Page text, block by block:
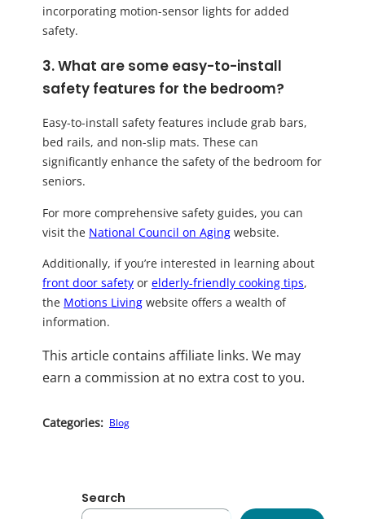
incorporating motion-sensor lights for added
safety.
3. What are some easy-to-install
safety features for the bedroom?
Easy-to-install safety features include grab bars,
bed rails, and non-slip mats. These can
significantly enhance the safety of the bedroom for
seniors.
For more comprehensive safety guides, you can
visit the National Council on Aging website.
Additionally, if you’re interested in learning about
front door safety or elderly-friendly cooking tips,
the Motions Living website offers a wealth of
information.
This article contains affiliate links. We may
earn a commission at no extra cost to you.
Categories: Blog
Search